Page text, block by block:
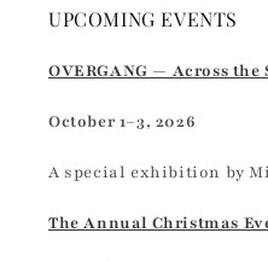
UPCOMING EVENTS
OVERGANG — Across the
October 1–3, 2026
A special exhibition by
The Annual Christmas